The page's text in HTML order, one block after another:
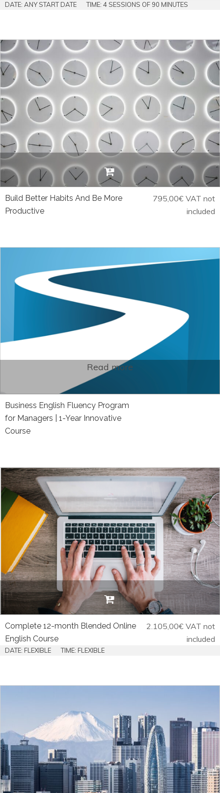
DATE: ANY START DATE TIME: 4 SESSIONS OF 90 MINUTES
Build Better Habits And Be More
Productive
795,00€ VAT not
included
Read more
Business English Fluency Program
for Managers | 1-Year Innovative
Course
Complete 12-month Blended Online
English Course
2.105,00€ VAT not
included
DATE: FLEXIBLE TIME: FLEXIBLE